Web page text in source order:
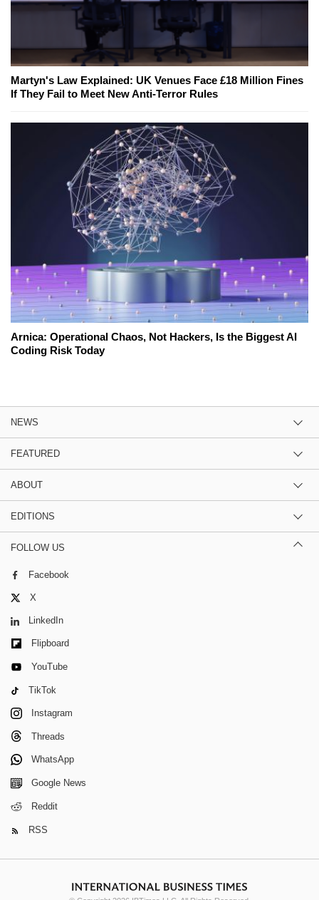
Martyn's Law Explained: UK Venues Face £18 Million Fines
If They Fail to Meet New Anti-Terror Rules
Arnica: Operational Chaos, Not Hackers, Is the Biggest AI
Coding Risk Today
NEWS
FEATURED
ABOUT
EDITIONS
FOLLOW US
Facebook
X
LinkedIn
Flipboard
YouTube
TikTok
Instagram
Threads
WhatsApp
Google News
Reddit
RSS